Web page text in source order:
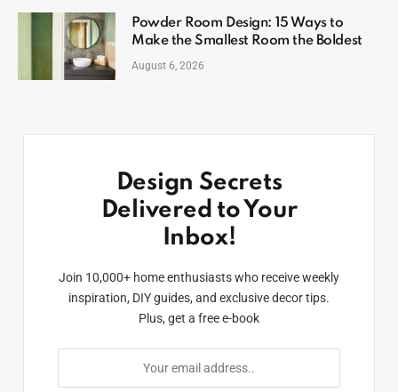
Powder Room Design: 15 Ways to
Make the Smallest Room the Boldest
August 6, 2026
Design Secrets
Delivered to Your
Inbox!
Join 10,000+ home enthusiasts who receive weekly
inspiration, DIY guides, and exclusive decor tips.
Plus, get a free e-book